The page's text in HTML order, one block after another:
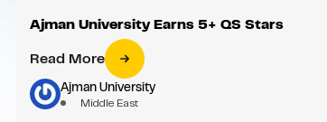
Ajman University Earns 5+ QS Stars
Read More
Ajman University
Middle East